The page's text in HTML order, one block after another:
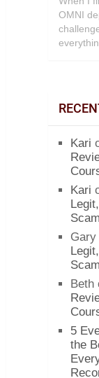
OMNI
Kari
Kari
Gary
Beth
5
the